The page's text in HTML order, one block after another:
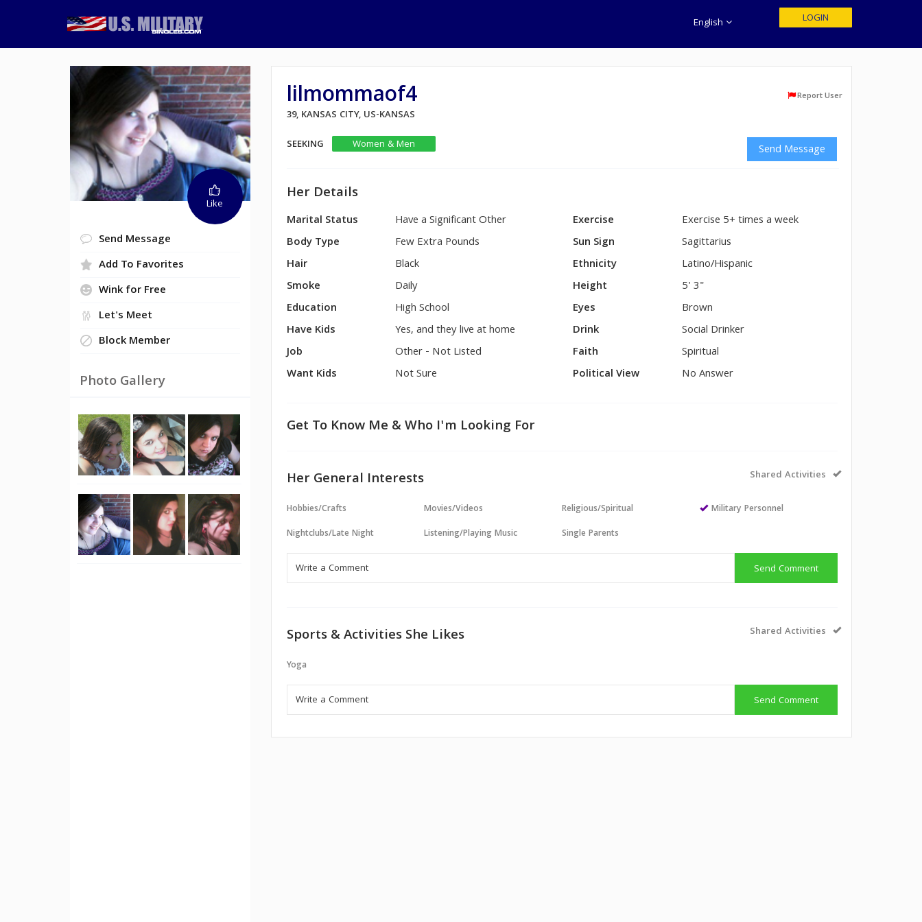
English LOGIN
Like
Send Message
Add To Favorites
Wink for Free
Let's Meet
Block Member
Photo Gallery
lilmommaof4 Report User
39, KANSAS CITY, US-KANSAS
SEEKING
Women & Men Send Message
Her Details
Marital Status
Have a Significant Other
Body Type
Few Extra Pounds
Hair
Black
Smoke
Daily
Education
High School
Have Kids
Yes, and they live at home
Job
Other - Not Listed
Want Kids
Not Sure
Exercise
Exercise 5+ times a week
Sun Sign
Sagittarius
Ethnicity
Latino/Hispanic
Height
5' 3"
Eyes
Brown
Drink
Social Drinker
Faith
Spiritual
Political View
No Answer
Get To Know Me & Who I'm Looking For
Her General Interests Shared Activities
Hobbies/Crafts
Nightclubs/Late Night
Movies/Videos
Listening/Playing Music
Religious/Spiritual
Single Parents
Military Personnel
Send Comment
Sports & Activities She Likes Shared Activities
Yoga
Send Comment